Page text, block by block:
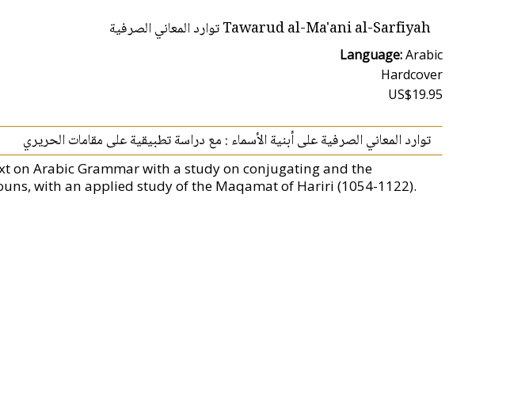
Tawarud al-Ma'ani al-Sarfiyah توارد المعاني الصرفية
Language:Arabic
Hardcover
US$19.95
توارد المعاني الصرفية على أبنية الأسماء : مع دراسة تطبيقية على مقامات الحريري
on Arabic Grammar with a study on conjugating and the
with an applied study of the Maqamat of Hariri (1054-1122).